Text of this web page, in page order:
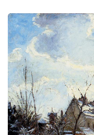
Barbizon school
.